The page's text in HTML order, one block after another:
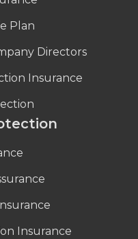
Plan
Directors
Insurance
Insurance